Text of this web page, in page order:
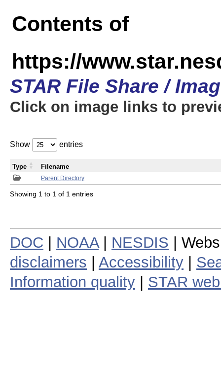
Contents of
https://
STAR File Share /
Click on image links to
Show entries
Parent Directory
Type Filename
Showing 1 to 1 of 1 entries
DOC NOAA| NESDIS |
disclaimers
Accessibility
Information quality
STAR